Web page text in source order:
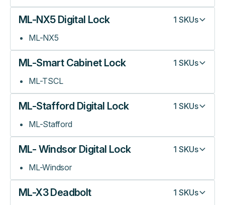
ML-NX5 Digital Lock 1 SKUs
ML-NX5
ML-Smart Cabinet Lock 1 SKUs
ML-TSCL
ML-Stafford Digital Lock 1 SKUs
ML-Stafford
ML- Windsor Digital Lock 1 SKUs
ML-Windsor
ML-X3 Deadbolt 1 SKUs